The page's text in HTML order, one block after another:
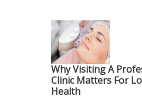
Why Visiting A
Clinic Matters For
Health